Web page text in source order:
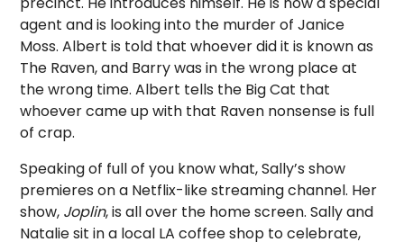
agent and is looking into the murder of Janice
Moss. Albert is told that whoever did it is known as
The Raven, and Barry was in the wrong place at
the wrong time. Albert tells the Big Cat that
whoever came up with that Raven nonsense is full
of crap.
Speaking of full of you know what, Sally’s show
premieres on a Netflix-like streaming channel. Her
show, Joplin, is all over the home screen. Sally and
Natalie sit in a local LA coffee shop to celebrate,